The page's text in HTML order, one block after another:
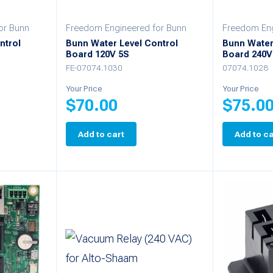
on
the
page
Bunn
Freedom Engineered for Bunn
Bunn Water Level Control
Board 120V 5S
FE-07074.1030
Your Price
$70.00
Add to cart
Freedom
Bunn
Board
07074.1028
Your Price
$
Add to